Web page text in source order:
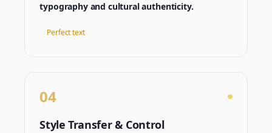
typography and cultural authenticity.
Perfect text
04
Style Transfer & Control